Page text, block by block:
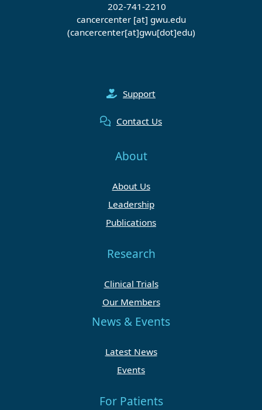
202-741-2210
cancercenter[at] gwu.edu
(cancercenter[at]gwu[dot]edu)
Support
Contact Us
About
About Us
Leadership
Publications
Research
Clinical Trials
Our Members
News & Events
Latest News
Events
For Patients